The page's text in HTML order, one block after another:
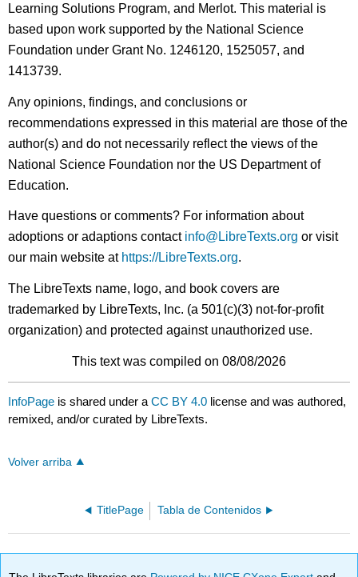
Learning Solutions Program, and Merlot. This material is
based upon work supported by the National Science
Foundation under Grant No. 1246120, 1525057, and
1413739.
Any opinions, findings, and conclusions or
recommendations expressed in this material are those of the
author(s) and do not necessarily reflect the views of the
National Science Foundation nor the US Department of
Education.
Have questions or comments? For information about
adoptions or adaptions contact info@LibreTexts.org or visit
our main website at https://LibreTexts.org.
The LibreTexts name, logo, and book covers are
trademarked by LibreTexts, Inc. (a 501(c)(3) not-for-profit
organization) and protected against unauthorized use.
This text was compiled on 08/08/2026
InfoPage is shared under aCC BY 4.0 license and was authored,
remixed, and/or curated by LibreTexts.
Volver arriba
TitlePage Tabla de Contenidos